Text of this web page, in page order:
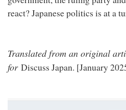
react? Japanese politics is at a
Translated from an original
for Discuss Japan. [January